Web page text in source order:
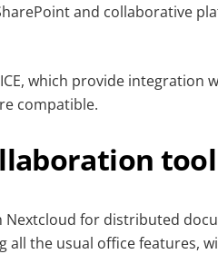
and collaborative
which provide integration
compatible.
tool
Nextcloud for distributed
the usual office features,